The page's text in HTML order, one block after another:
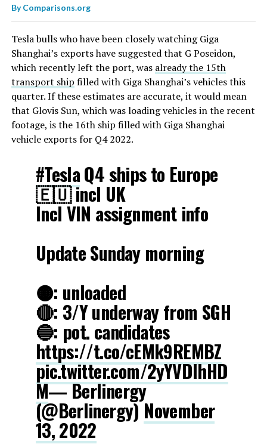
ByComparisons.org
Tesla bulls who have been closely watching Giga
Shanghai’s exports have suggested that G Poseidon,
which recently left the port, was already the 15th
transport ship filled with Giga Shanghai’s vehicles this
quarter. If these estimates are accurate, it would mean
that Glovis Sun, which was loading vehicles in the recent
footage, is the 16th ship filled with Giga Shanghai
vehicle exports for Q4 2022.
#TeslaQ4 ships to Europe
🇪🇺 incl UK
Incl VIN assignment info
Update Sunday morning
🟠: unloaded
🔴: 3/Y underway from SGH
🔵: pot. candidates
https://t.co/cEMk9REMBZ
pic.twitter.com/2yYVDIhHD
M— Berlinergy
(@Berlinergy)November
13, 2022